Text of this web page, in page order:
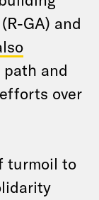
GA) and
path and
over
turmoil to